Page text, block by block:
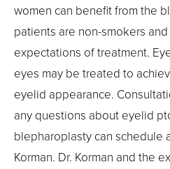
women can benefit from the
patients are non-smokers
expectations of treatment.
eyes may be treated to
eyelid appearance.
any questions about eyelid
blepharoplasty can schedule
Korman. Dr. Korman and the